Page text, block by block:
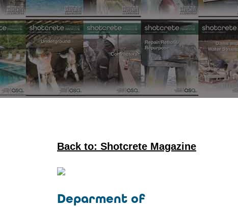
Back to: Shotcrete Magazine
Deparment of